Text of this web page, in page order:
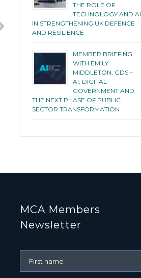
THE ROLE OF
TECHNOLOGY AND AI
IN STRENGTHENING UK DEFENCE
AND RESILIENCE
MEMBER BRIEFING
WITH EMILY
MIDDLETON, GDS –
AI, DIGITAL
GOVERNMENT AND
THE NEXT PHASE OF PUBLIC
SECTOR TRANSFORMATION
MCA Members
Newsletter